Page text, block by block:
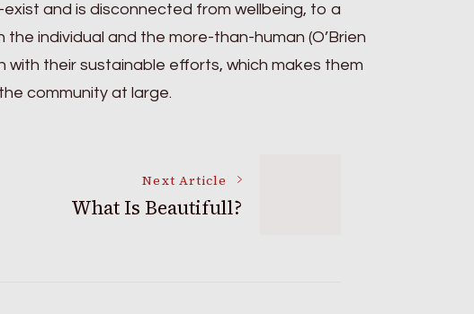
and is disconnected from wellbeing, to a
individual and the more-than-human (O’Brien
with their sustainable efforts, which makes them
community at large.
Next Article
What Is Beautifull?